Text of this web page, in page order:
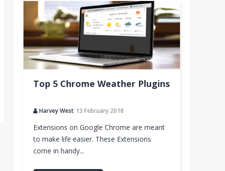
Top 5 Chrome Weather Plugins
Harvey West 13 February 2018
Extensions on Google Chrome are meant
to make life easier. These Extensions
come in handy...